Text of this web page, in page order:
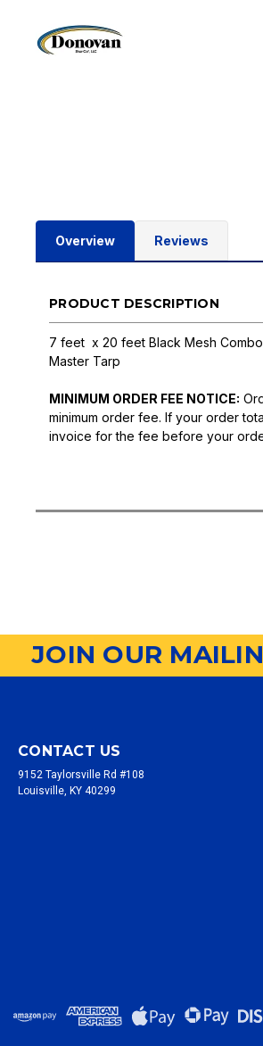
Overview Reviews
PRODUCT DESCRIPTION
7 feet x 20 feet Black Mesh
Master Tarp
MINIMUM ORDER FEE NOTICE:
minimum order fee. If your order
invoice for the fee before your
JOIN OUR
CONTACT US
9152 Taylorsville Rd #108
Louisville, KY 40299